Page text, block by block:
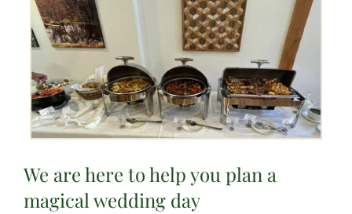
We are here to help you plan a
magical wedding day